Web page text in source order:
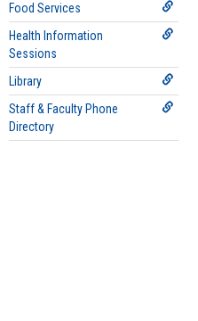
Food Services
Health Information
Sessions
Library
Staff & Faculty Phone
Directory